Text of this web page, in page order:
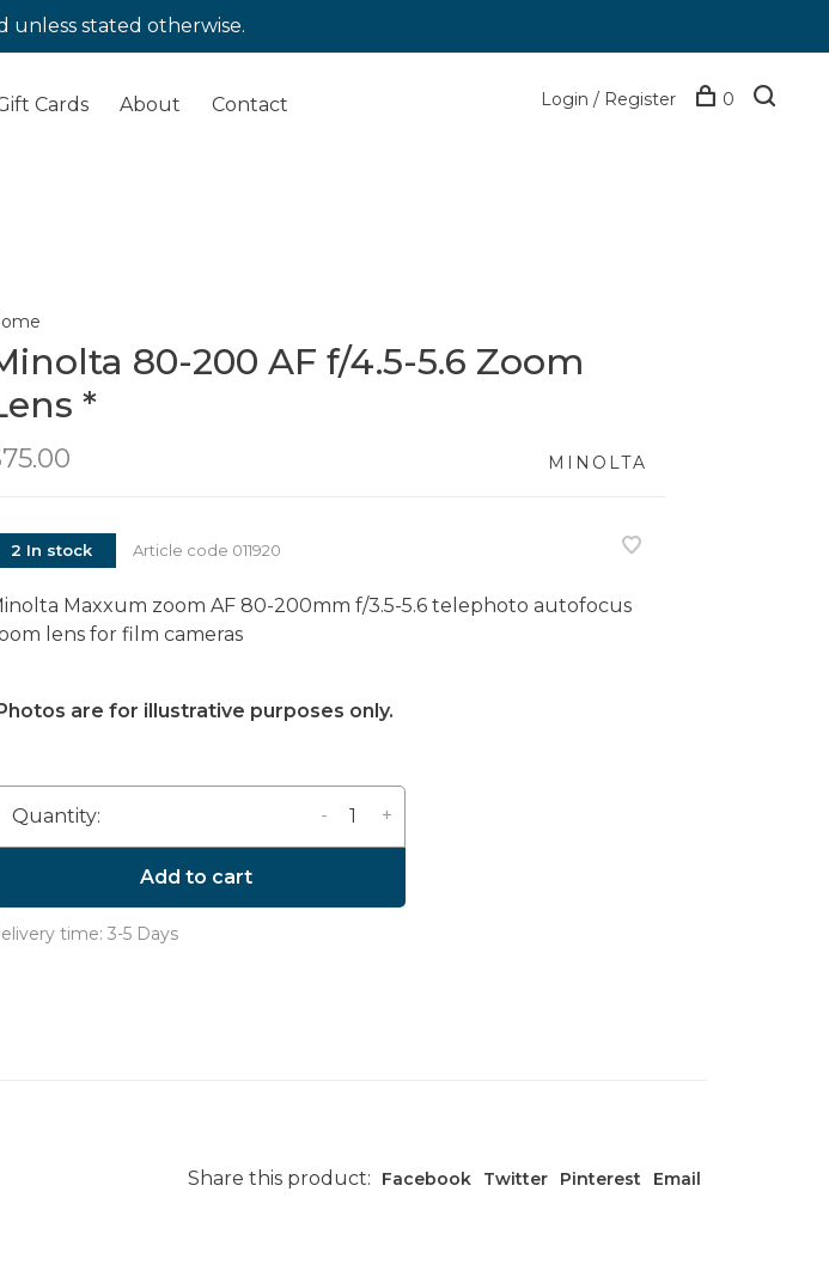
unless stated otherwise.
Cards About Contact Login / Register 0
80-200 AF f/4.5-5.6 Zoom
*
MINOLTA
2 In stock Article code 011920
Maxxum zoom AF 80-200mm f/3.5-5.6 telephoto autofocus
lens for film cameras
are for illustrative purposes only.
Quantity: +
-
Add to cart
time: 3-5 Days
Share this product: Facebook Twitter Pinterest Email